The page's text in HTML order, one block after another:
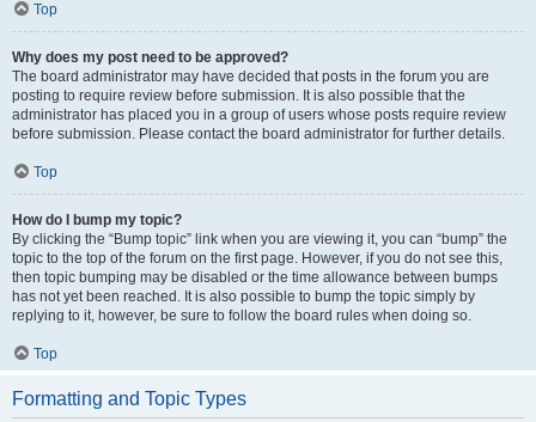
Top
Why does my post need to be approved?
The board administrator may have decided that posts in the forum you are
posting to require review before submission. It is also possible that the
administrator has placed you in a group of users whose posts require review
before submission. Please contact the board administrator for further details.
Top
How do I bump my topic?
By clicking the “Bump topic” link when you are viewing it, you can “bump” the
topic to the top of the forum on the first page. However, if you do not see this,
then topic bumping may be disabled or the time allowance between bumps
has not yet been reached. It is also possible to bump the topic simply by
replying to it, however, be sure to follow the board rules when doing so.
Top
Formatting and Topic Types